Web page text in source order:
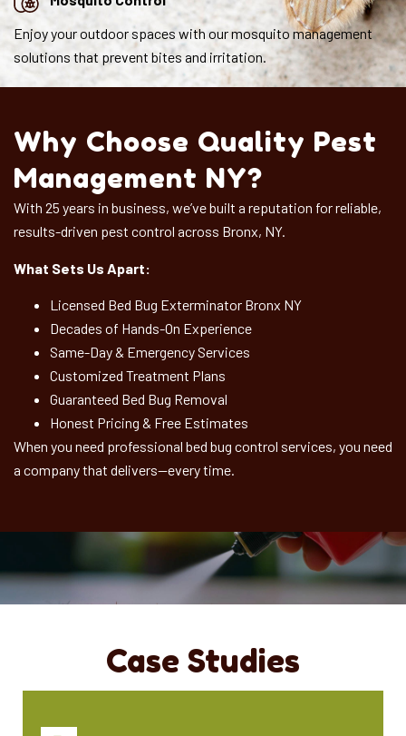
Enjoy your outdoor spaces with our mosquito management
solutions that prevent bites and irritation.
Why Choose Quality Pest
Management NY?
With 25 years in business, we’ve built a reputation for reliable,
results-driven pest control across Bronx, NY.
What Sets Us Apart:
Licensed Bed Bug Exterminator Bronx NY
Decades of Hands-On Experience
Same-Day & Emergency Services
Customized Treatment Plans
Guaranteed Bed Bug Removal
Honest Pricing & Free Estimates
When you need professional bed bug control services, you need
a company that delivers—every time.
Case Studies